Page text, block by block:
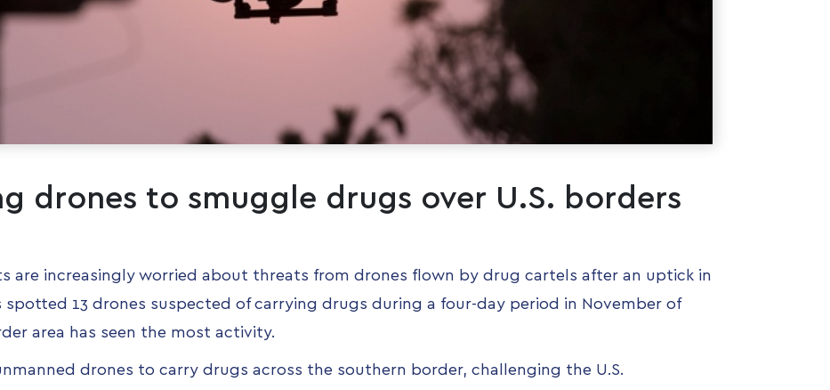
drones to smuggle drugs over U.S. borders
are increasingly worried about threats from drones flown by drug cartels after an uptick in
13 drones suspected of carrying drugs during a four-day period in November of
area has seen the most activity.
drones to carry drugs across the southern border, challenging the U.S.